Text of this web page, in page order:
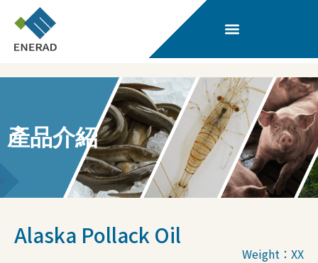
產品介紹
Alaska Pollack Oil
Weight：XX